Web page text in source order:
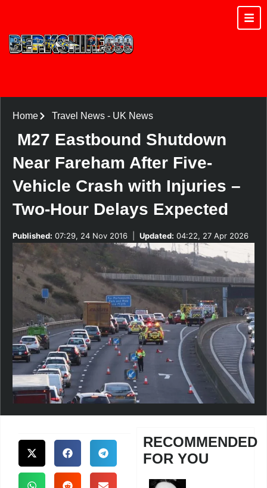
Home Travel News- UK News
M27 Eastbound Shutdown
Near Fareham After Five-
Vehicle Crash with Injuries –
Two-Hour Delays Expected
Published: 07:29, 24 Nov 2016 Updated: 04:22, 27 Apr 2026
RECOMMENDED
FOR YOU